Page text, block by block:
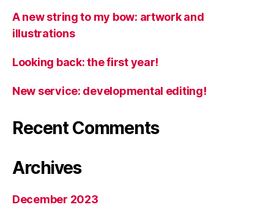
A new string to my bow: artwork and
illustrations
Looking back: the first year!
New service: developmental editing!
Recent Comments
Archives
December 2023